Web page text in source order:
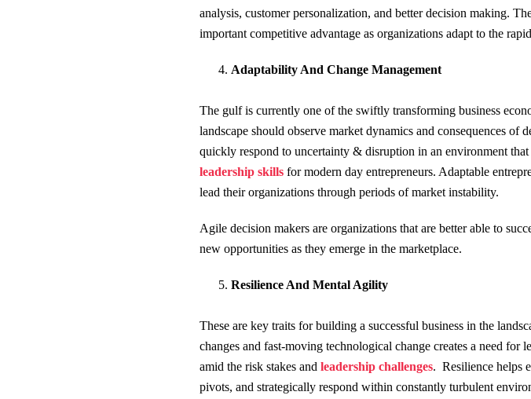
analysis, customer personalization, and better decision making.
important competitive advantage as organizations adapt to the
Adaptability And Change Management
The gulf is currently one of the swiftly transforming business
landscape should observe market dynamics and consequences
quickly respond to uncertainty & disruption in an environment
leadership skills for modern day entrepreneurs. Adaptable
lead their organizations through periods of market instability.
Agile decision makers are organizations that are better able to
new opportunities as they emerge in the marketplace.
Resilience And Mental Agility
These are key traits for building a successful business in the
changes and fast-moving technological change creates a need for
amid the risk stakes and leadership challenges. Resilience helps
pivots, and strategically respond within constantly turbulent